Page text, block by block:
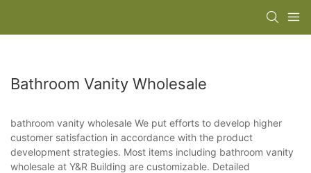
Bathroom Vanity Wholesale
bathroom vanity wholesale We put efforts to develop higher
customer satisfaction in accordance with the product
development strategies. Most items including bathroom vanity
wholesale at Y&R Building are customizable. Detailed